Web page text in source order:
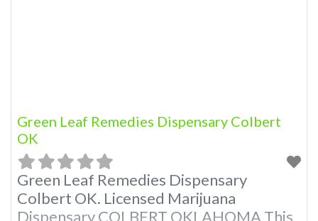
Green Leaf Remedies Dispensary Colbert
OK
Green Leaf Remedies Dispensary
Colbert OK. Licensed Marijuana
Dispensary COLBERT OKLAHOMA This